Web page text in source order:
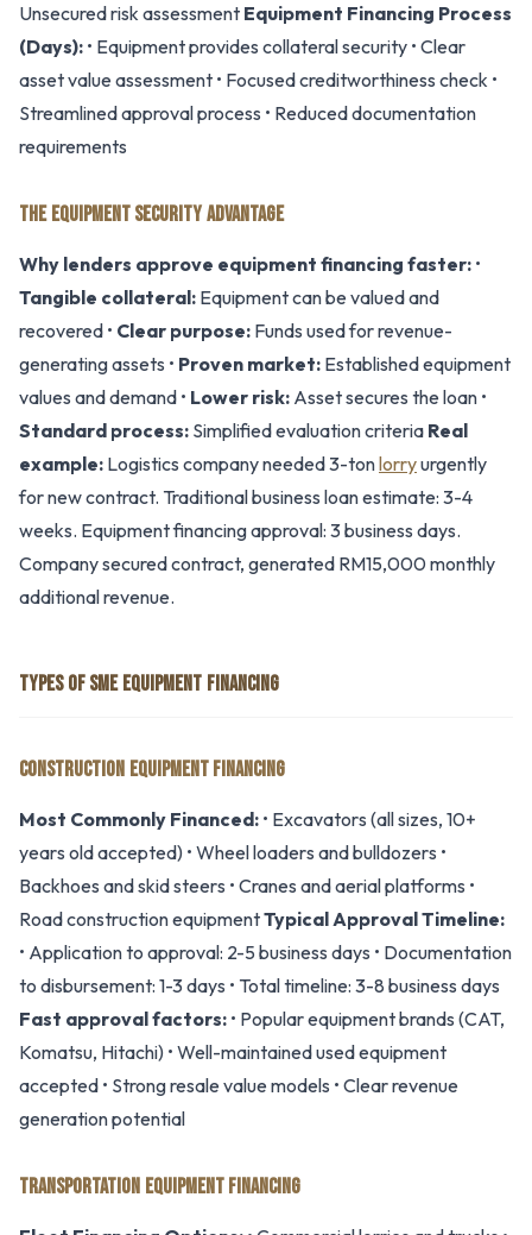
Unsecured risk assessment Equipment Financing Process
(Days): • Equipment provides collateral security • Clear
asset value assessment • Focused creditworthiness check •
Streamlined approval process • Reduced documentation
requirements
THE EQUIPMENT SECURITY ADVANTAGE
Why lenders approve equipment financing faster: •
Tangible collateral: Equipment can be valued and
recovered • Clear purpose: Funds used for revenue-
generating assets • Proven market: Established equipment
values and demand • Lower risk: Asset secures the loan •
Standard process: Simplified evaluation criteria Real
example: Logistics company needed 3-tonlorryurgently
for new contract. Traditional business loan estimate: 3-4
weeks. Equipment financing approval: 3 business days.
Company secured contract, generated RM15,000 monthly
additional revenue.
TYPES OF SME EQUIPMENT FINANCING
CONSTRUCTION EQUIPMENT FINANCING
Most Commonly Financed: • Excavators (all sizes, 10+
years old accepted) • Wheel loaders and bulldozers •
Backhoes and skid steers • Cranes and aerial platforms •
Road construction equipmentTypical Approval Timeline:
• Application to approval: 2-5 business days • Documentation
to disbursement: 1-3 days • Total timeline: 3-8 business days
Fast approval factors: • Popular equipment brands (CAT,
Komatsu, Hitachi) • Well-maintained used equipment
accepted • Strong resale value models • Clear revenue
generation potential
TRANSPORTATION EQUIPMENT FINANCING